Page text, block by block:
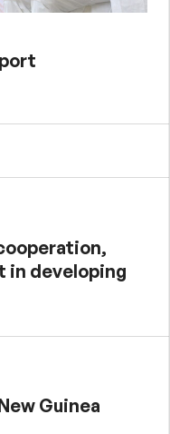
developing
Guinea